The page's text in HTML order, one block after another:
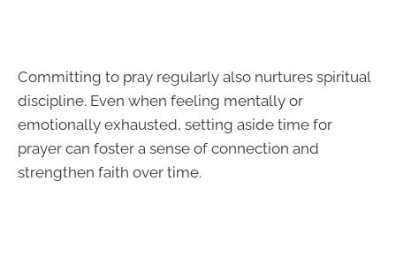
Committing to pray regularly also nurtures spiritual
discipline. Even when feeling mentally or
emotionally exhausted, setting aside time for
prayer can foster a sense of connection and
strengthen faith over time.